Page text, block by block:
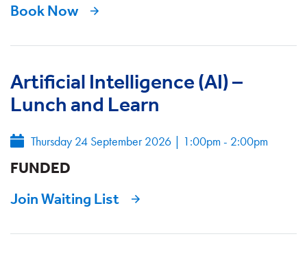
Book Now
Artificial Intelligence (AI) –
Lunch and Learn
Thursday 24 September 2026 | 1:00pm - 2:00pm
FUNDED
Join Waiting List